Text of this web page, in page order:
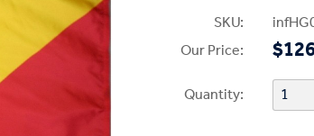
SKU:
Our Price:
Quantity: